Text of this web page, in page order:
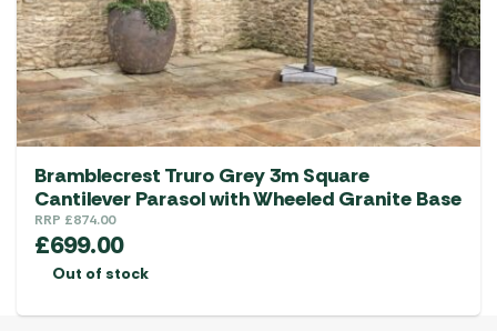
Bramblecrest Truro Grey 3m Square
Cantilever Parasol with Wheeled Granite Base
RRP £874.00
£699.00
Out of stock